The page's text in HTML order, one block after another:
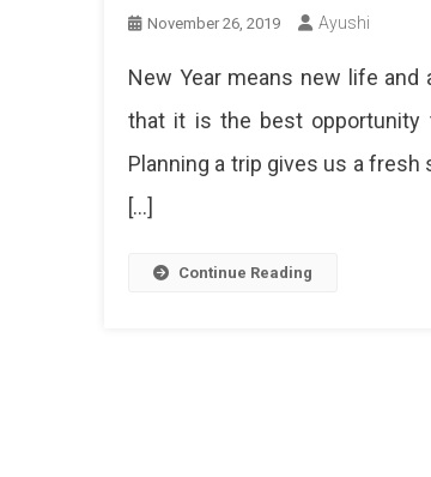
November 26, 2019 Ayushi
New Year means new life
that it is the best opportunity
Planning a trip gives us a fresh
[…]
Continue Reading